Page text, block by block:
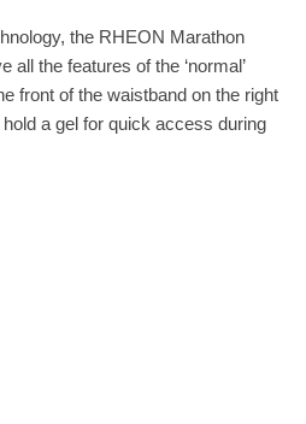
the RHEON Marathon
all the features of the ‘normal’
front of the waistband on the right
a gel for quick access during